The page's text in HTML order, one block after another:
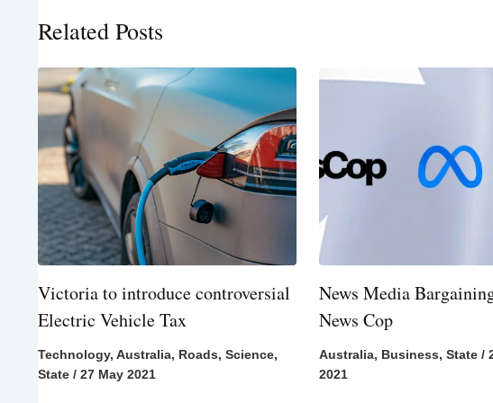
Related Posts
Victoria to introduce controversial
Electric Vehicle Tax
Technology, Australia, Roads, Science,
State / 27 May 2021
News Media
News Cop
Australia, Business, State/
2021